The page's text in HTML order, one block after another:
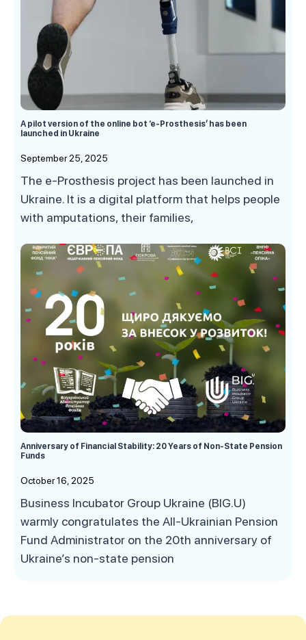
A pilot version of the online bot ‘e-Prosthesis’ has been
launched in Ukraine
September 25, 2025
The e-Prosthesis project has been launched in
Ukraine. It is a digital platform that helps people
with amputations, their families,
Anniversary of Financial Stability: 20 Years of Non-State Pension
Funds
October 16, 2025
Business Incubator Group Ukraine (BIG.U)
warmly congratulates the All-Ukrainian Pension
Fund Administrator on the 20th anniversary of
Ukraine’s non-state pension